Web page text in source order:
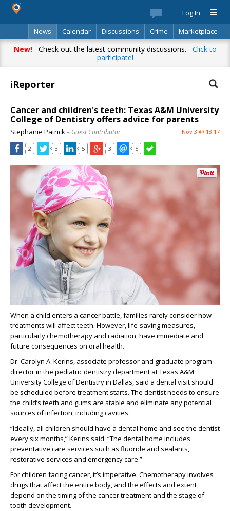
Log In
News
Calendar Discussions Crime
Marketplace
Classifieds
Best Of Directory Search
New!Check out the latest community discussions. Click to
participate!
iReporter
Cancer and children's teeth: Texas A&M University
College of Dentistry offers advice for parents
Stephanie Patrick– Guest Contributor Nov 3 @ 18:17
2 3 5 3 5
When a child enters a cancer battle, families rarely consider how
treatments will affect teeth. However, life-saving measures,
particularly chemotherapy and radiation, have immediate and
future consequences on oral health.
Dr. Carolyn A. Kerins, associate professor and graduate program
director in the pediatric dentistry department at Texas A&M
University College of Dentistry in Dallas, said a dental visit should
be scheduled before treatment starts. The dentist needs to ensure
the child’s teeth and gums are stable and eliminate any potential
sources of infection, including cavities.
“Ideally, all children should have a dental home and see the dentist
every six months,” Kerins said. “The dental home includes
preventative care services such as fluoride and sealants,
restorative services and emergency care.”
For children facing cancer, it’s imperative. Chemotherapy involves
drugs that affect the entire body, and the effects and extent
depend on the timing of the cancer treatment and the stage of
tooth development.